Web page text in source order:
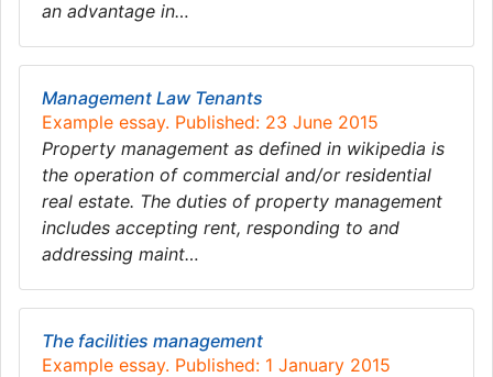
an advantage in…
Management Law Tenants
Example essay. Published: 23 June 2015
Property management as defined in wikipedia is
the operation of commercial and/or residential
real estate. The duties of property management
includes accepting rent, responding to and
addressing maint…
The facilities management
Example essay. Published: 1 January 2015